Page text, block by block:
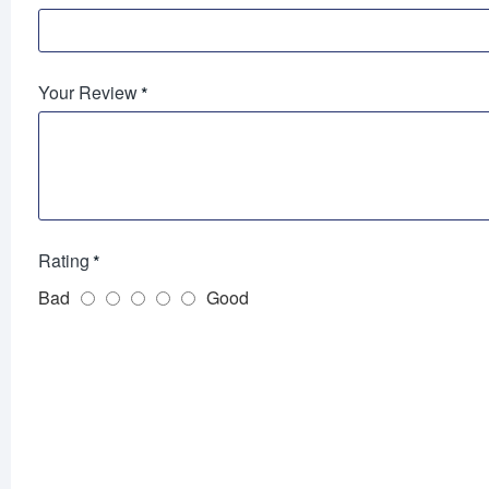
Your Review
Rating
Bad
Good